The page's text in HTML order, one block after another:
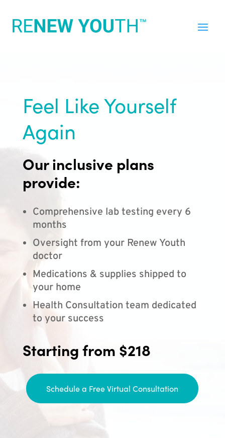
Feel Like Yourself
Again
Our inclusive plans
provide:
Comprehensive lab testing every 6
months
Oversight from your Renew Youth
doctor
Medications & supplies shipped to
your home
Health Consultation team dedicated
to your success
Starting from $218
Schedule a Free Virtual Consultation